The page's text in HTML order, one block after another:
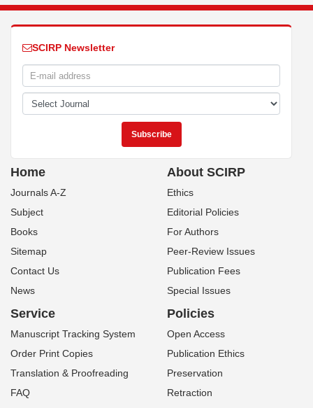
SCIRP Newsletter
Home
Journals A-Z
Subject
Books
Sitemap
Contact Us
News
About SCIRP
Ethics
Editorial Policies
For Authors
Peer-Review Issues
Publication Fees
Special Issues
Service
Manuscript Tracking System
Order Print Copies
Translation & Proofreading
FAQ
Policies
Open Access
Publication Ethics
Preservation
Retraction